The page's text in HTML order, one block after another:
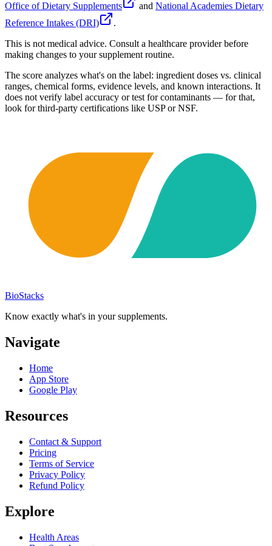
Office of Dietary Supplements
and National Academies Dietary
Reference Intakes (DRI)
.
This is not medical advice. Consult a healthcare provider before
making changes to your supplement routine.
The score analyzes what's on the label: ingredient doses vs. clinical
ranges, chemical forms, evidence levels, and known interactions. It
does not verify label accuracy or test for contaminants — for that,
look for third-party certifications like USP or NSF.
BioStacks
Know exactly what's in your supplements.
Navigate
Home
App Store
Google Play
Resources
Contact & Support
Pricing
Terms of Service
Privacy Policy
Refund Policy
Explore
Health Areas